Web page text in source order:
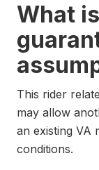
What
This rider
may allow
an existing VA
conditions.